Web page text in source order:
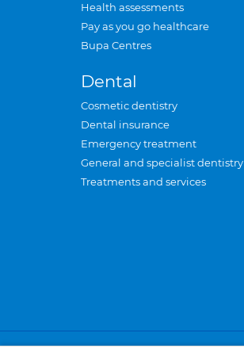
Health assessments
Pay as you go healthcare
Bupa Centres
Dental
Cosmetic dentistry
Dental insurance
Emergency treatment
General and specialist dentistry
Treatments and services